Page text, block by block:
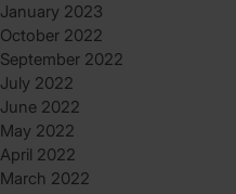
January 2023
October 2022
September 2022
July 2022
June 2022
May 2022
April 2022
March 2022